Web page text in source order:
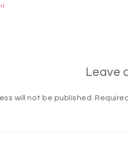
Leave
will not be published.